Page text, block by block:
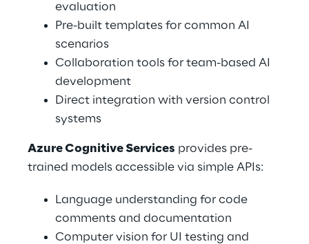
evaluation
Pre-built templates for common AI
scenarios
Collaboration tools for team-based AI
development
Direct integration with version control
systems
Azure Cognitive Services provides pre-
trained models accessible via simple APIs:
Language understanding for code
comments and documentation
Computer vision for UI testing and